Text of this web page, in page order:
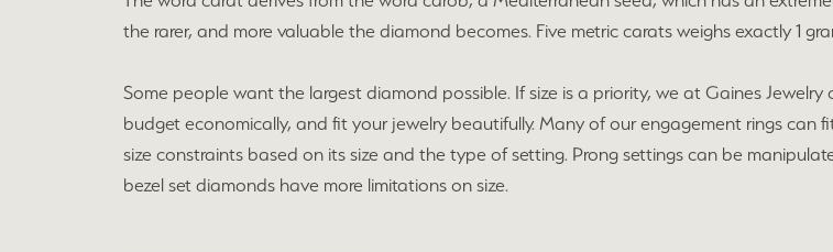
Shop All Bands
Women's Bands
Men's Bands
Lab Grown Diamond Bands
Jewelry Appraisals
Bridal Consultations
Customizable Designs
Pear
Marquise
Asscher
Earrings
Necklaces
Rings
Bracelets
Fashion Jewelry
Earrings
Necklaces
Rings
Family &
Estate
Gaines
the rarer, and more valuable the diamond becomes. Five metric carats weighs exactly 1
Some people want the largest diamond possible. If size is a priority, we at Gaines
budget economically, and fit your jewelry beautifully. Many of our engagement rings
size constraints based on its size and the type of setting. Prong settings can be
bezel set diamonds have more limitations on size.